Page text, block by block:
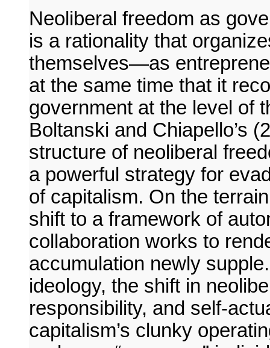
Neoliberal freedom as
is a rationality that
themselves—as
at the same time that it
government at the level of
Boltanski and Chiapello’s
structure of neoliberal
a powerful strategy for
of capitalism. On the
shift to a framework of
collaboration works to
accumulation newly
ideology, the shift in
responsibility, and self-
capitalism’s clunky